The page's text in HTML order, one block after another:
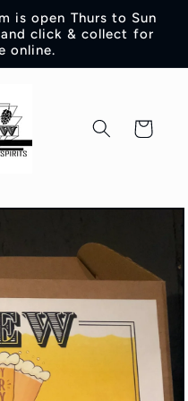
is open Thurs to Sun
click & collect for
online.
Cart